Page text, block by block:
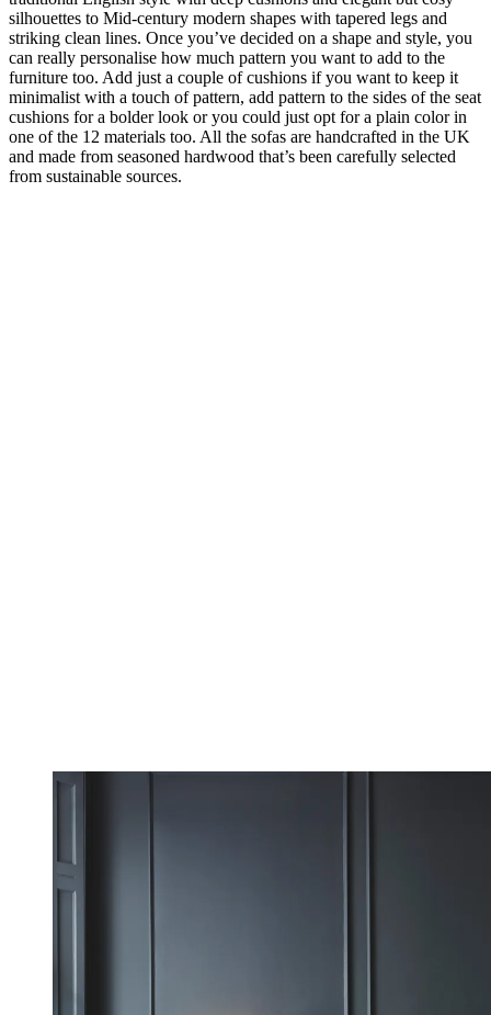
silhouettes to Mid-century modern shapes with tapered legs and
striking clean lines. Once you’ve decided on a shape and style, you
can really personalise how much pattern you want to add to the
furniture too. Add just a couple of cushions if you want to keep it
minimalist with a touch of pattern, add pattern to the sides of the seat
cushions for a bolder look or you could just opt for a plain color in
one of the 12 materials too. All the sofas are handcrafted in the UK
and made from seasoned hardwood that’s been carefully selected
from sustainable sources.